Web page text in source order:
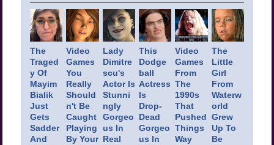
The
Traged
y Of
Mayim
Bialik
Just
Gets
Sadder
And
Video
Games
You
Really
Should
n't Be
Caught
Playing
By Your
Lady
Dimitre
scu's
Actor Is
Stunni
ngly
Gorgeo
us In
Real
This
Dodge
ball
Actress
Is
Drop-
Dead
Gorgeo
us In
Video
Games
From
The
1990s
That
Pushed
Things
Way
The
Little
Girl
From
Waterw
orld
Grew
Up To
Be